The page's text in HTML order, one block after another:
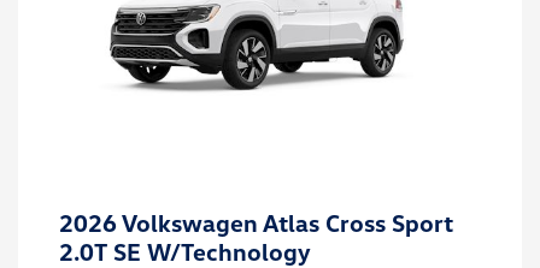
2026 Volkswagen Atlas Cross Sport
2.0T SE W/Technology